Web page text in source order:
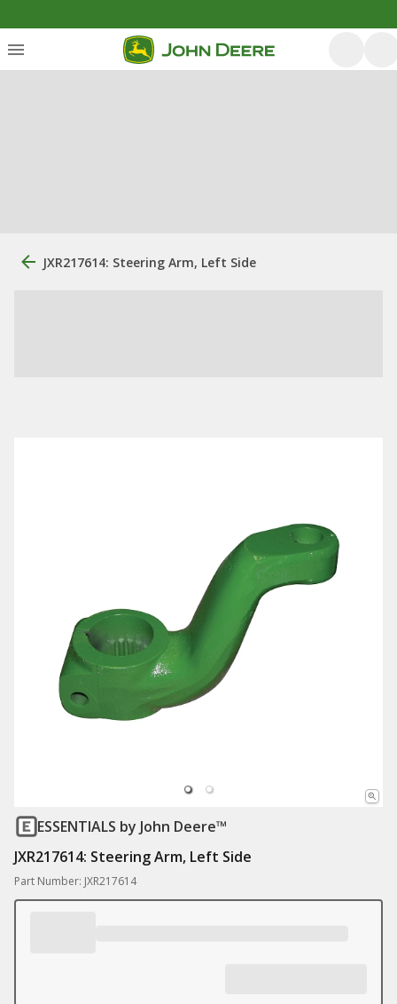
JXR217614: Steering Arm, Left Side
ESSENTIALS by John Deere™
JXR217614: Steering Arm, Left Side
Part Number: JXR217614